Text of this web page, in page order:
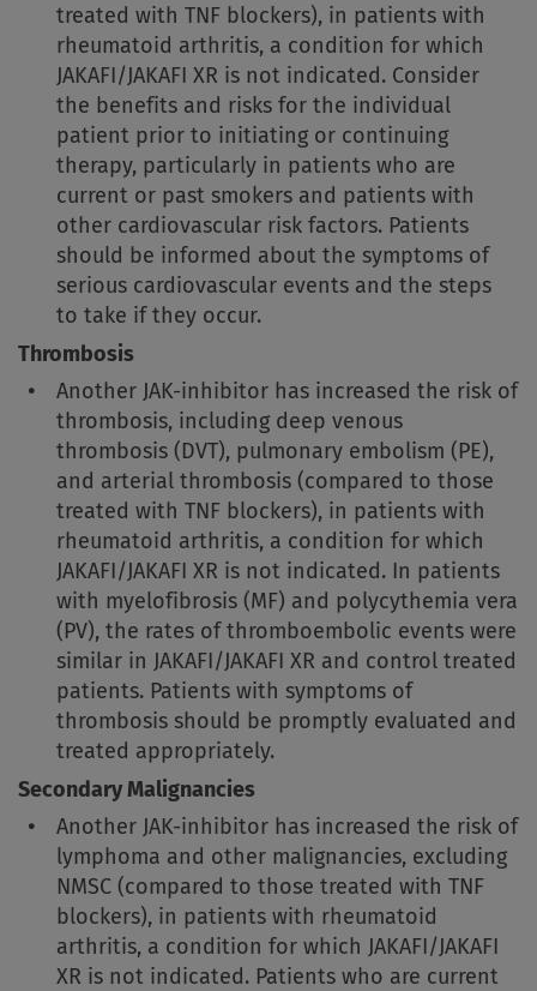
treated with TNF blockers), in patients with
rheumatoid arthritis, a condition for which
JAKAFI/JAKAFI XR is not indicated. Consider
the benefits and risks for the individual
patient prior to initiating or continuing
therapy, particularly in patients who are
current or past smokers and patients with
other cardiovascular risk factors. Patients
should be informed about the symptoms of
serious cardiovascular events and the steps
to take if they occur.
Thrombosis
Another JAK-inhibitor has increased the risk of
thrombosis, including deep venous
thrombosis (DVT), pulmonary embolism (PE),
and arterial thrombosis (compared to those
treated with TNF blockers), in patients with
rheumatoid arthritis, a condition for which
JAKAFI/JAKAFI XR is not indicated. In patients
with myelofibrosis (MF) and polycythemia vera
(PV), the rates of thromboembolic events were
similar in JAKAFI/JAKAFI XR and control treated
patients. Patients with symptoms of
thrombosis should be promptly evaluated and
treated appropriately.
Secondary Malignancies
Another JAK-inhibitor has increased the risk of
lymphoma and other malignancies, excluding
NMSC (compared to those treated with TNF
blockers), in patients with rheumatoid
arthritis, a condition for which JAKAFI/JAKAFI
XR is not indicated. Patients who are current